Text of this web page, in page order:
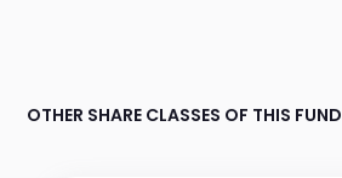
OTHER SHARE CLASSES OF THIS FUND